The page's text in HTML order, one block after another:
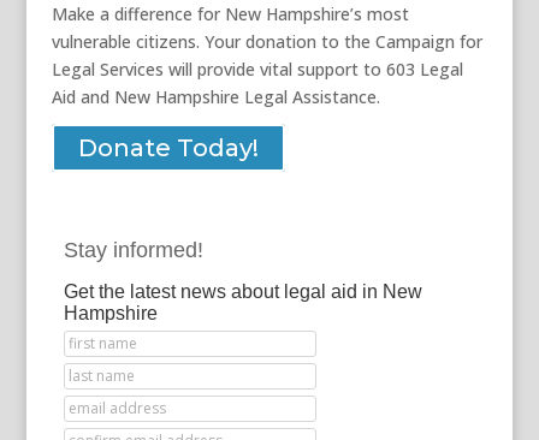
Make a difference for New Hampshire’s most
vulnerable citizens. Your donation to the Campaign for
Legal Services will provide vital support to 603 Legal
Aid and New Hampshire Legal Assistance.
Donate Today!
Stay informed!
Get the latest news about legal aid in New
Hampshire